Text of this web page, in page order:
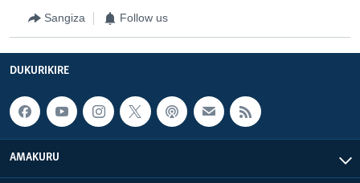
Sangiza Follow us
DUKURIKIRE
AMAKURU